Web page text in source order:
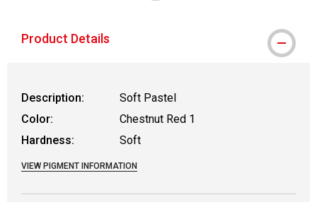
Product Details
Description:
Soft Pastel
Color:
Chestnut Red 1
Hardness:
Soft
VIEW PIGMENT INFORMATION